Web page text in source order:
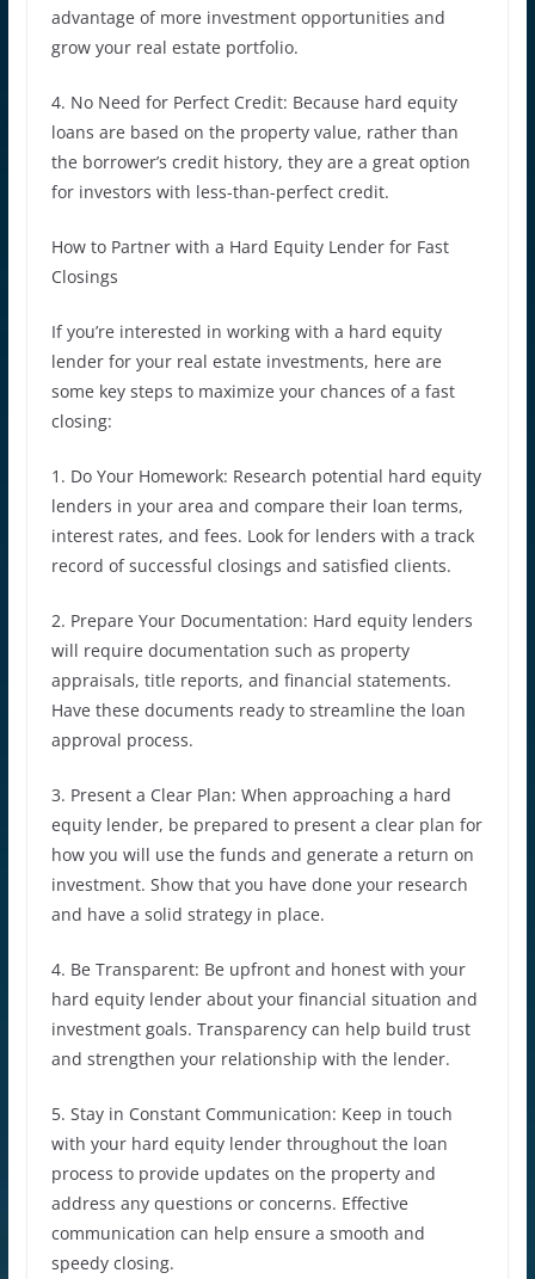
advantage of more investment opportunities and
grow your real estate portfolio.
4. No Need for Perfect Credit: Because hard equity
loans are based on the property value, rather than
the borrower’s credit history, they are a great option
for investors with less-than-perfect credit.
How to Partner with a Hard Equity Lender for Fast
Closings
If you’re interested in working with a hard equity
lender for your real estate investments, here are
some key steps to maximize your chances of a fast
closing:
1. Do Your Homework: Research potential hard equity
lenders in your area and compare their loan terms,
interest rates, and fees. Look for lenders with a track
record of successful closings and satisfied clients.
2. Prepare Your Documentation: Hard equity lenders
will require documentation such as property
appraisals, title reports, and financial statements.
Have these documents ready to streamline the loan
approval process.
3. Present a Clear Plan: When approaching a hard
equity lender, be prepared to present a clear plan for
how you will use the funds and generate a return on
investment. Show that you have done your research
and have a solid strategy in place.
4. Be Transparent: Be upfront and honest with your
hard equity lender about your financial situation and
investment goals. Transparency can help build trust
and strengthen your relationship with the lender.
5. Stay in Constant Communication: Keep in touch
with your hard equity lender throughout the loan
process to provide updates on the property and
address any questions or concerns. Effective
communication can help ensure a smooth and
speedy closing.